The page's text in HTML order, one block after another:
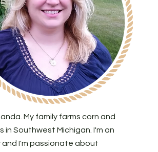
My family farms corn and
in Southwest Michigan. I'm an
I'm passionate about